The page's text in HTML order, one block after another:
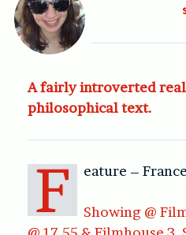
A fairly introverted
philosophical text.
F eature –
Showing @